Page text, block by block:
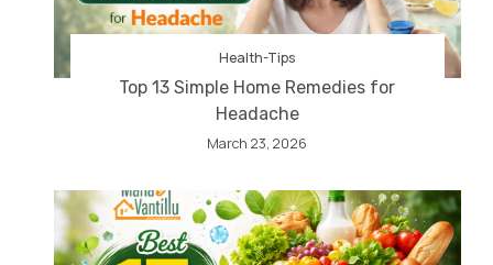
Health-Tips
Top 13 Simple Home Remedies for
Headache
March 23, 2026